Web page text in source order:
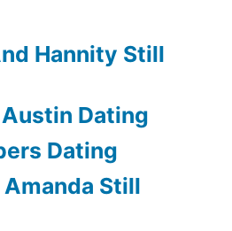
Hannity Still
Dating
Dating
Still